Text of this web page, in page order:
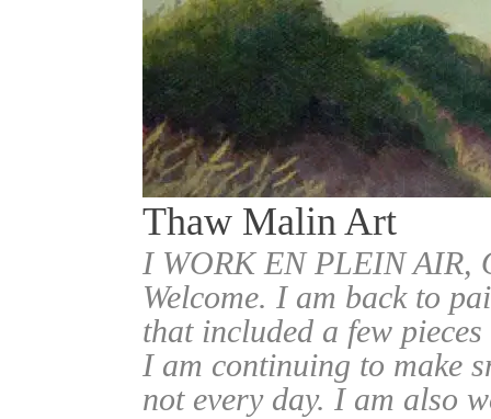
Thaw Malin Art
I WORK EN PLEIN
Welcome. I am back to
that included a few
I am continuing to make
not every day. I am also